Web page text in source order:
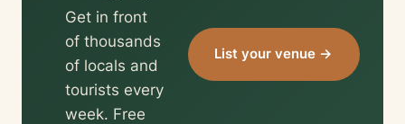
Get in front
of thousands
of locals and
tourists every
week. Free
List your venue →